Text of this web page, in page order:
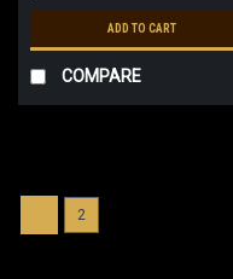
ADD TO CART
COMPARE
2